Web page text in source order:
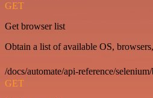
GET
Get browser list
Obtain a list of available OS,
/docs/automate/api-reference/
GET